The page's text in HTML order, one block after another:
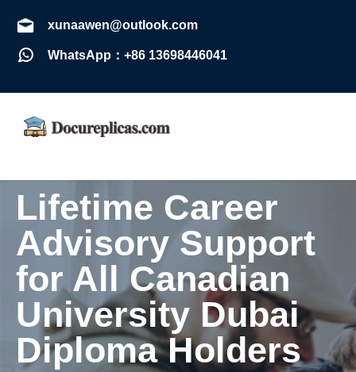
xunaawen@outlook.com
WhatsApp：+86 13698446041
Lifetime Career
Advisory Support
for All Canadian
University Dubai
Diploma Holders